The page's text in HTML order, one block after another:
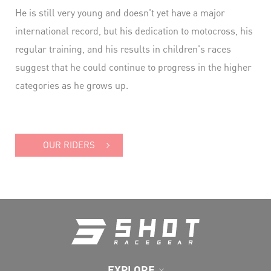
He is still very young and doesn't yet have a major
international record, but his dedication to motocross, his
regular training, and his results in children's races
suggest that he could continue to progress in the higher
categories as he grows up.
OUR RIDERS